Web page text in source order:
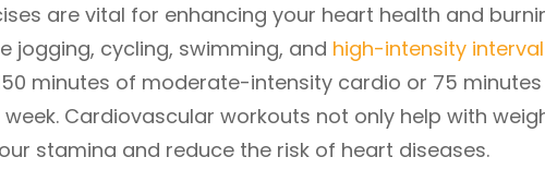
are vital for enhancing your heart health and
jogging, cycling, swimming, and high-intensity interval
minutes of moderate-intensity cardio or 75
Cardiovascular workouts not only help with
stamina and reduce the risk of heart diseases.